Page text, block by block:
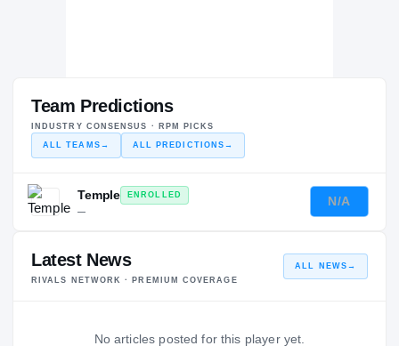
Team Predictions
INDUSTRY CONSENSUS · RPM PICKS
ALL TEAMS → ALL PREDICTIONS →
Temple
ENROLLED
—
N/A
Latest News
RIVALS NETWORK · PREMIUM COVERAGE
ALL NEWS →
No articles posted for this player yet.